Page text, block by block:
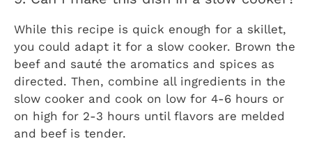
While this recipe is quick enough for a skillet,
you could adapt it for a slow cooker. Brown the
beef and sauté the aromatics and spices as
directed. Then, combine all ingredients in the
slow cooker and cook on low for 4-6 hours or
on high for 2-3 hours until flavors are melded
and beef is tender.